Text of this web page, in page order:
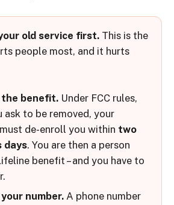
old service first. This is the
people most, and it hurts
the benefit. Under FCC rules,
ask to be removed, your
de-enroll you within two
days. You are then a person
benefit – and you have to
number.A phone number